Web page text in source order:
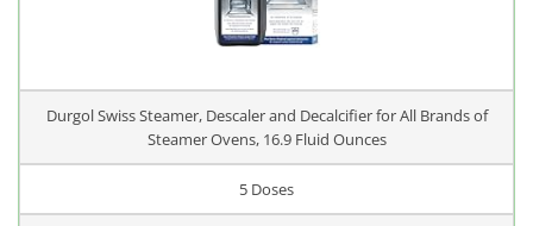
Durgol Swiss Steamer, Descaler and Decalcifier for All Brands of
Steamer Ovens, 16.9 Fluid Ounces
5 Doses